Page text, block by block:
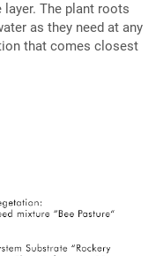
The plant roots
as they need at any
that comes closest